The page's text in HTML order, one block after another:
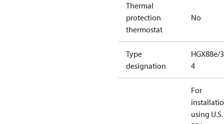
Thermal
protection
thermostat
No
Type
designation
HGX88e/
4
For
using U.S.